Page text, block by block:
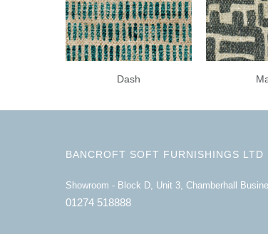
Dash
BANCROFT SOFT FURNISHINGS LTD
Showroom - Block D, Unit 3, Chamberhall
01274 518888